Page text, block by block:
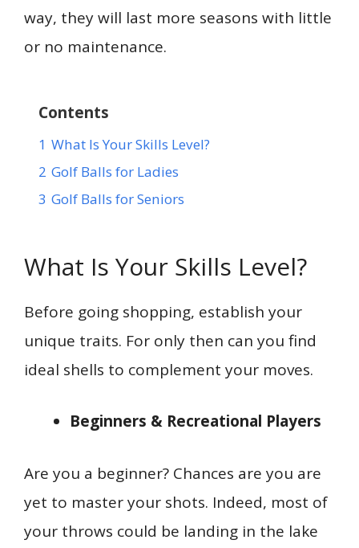
way, they will last more seasons with little
or no maintenance.
Contents
1 What Is Your Skills Level?
2 Golf Balls for Ladies
3 Golf Balls for Seniors
What Is Your Skills Level?
Before going shopping, establish your
unique traits. For only then can you find
ideal shells to complement your moves.
Beginners & Recreational Players
Are you a beginner? Chances are you are
yet to master your shots. Indeed, most of
your throws could be landing in the lake